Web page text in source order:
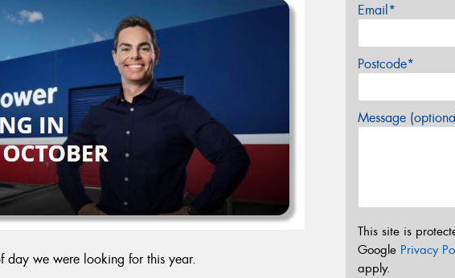
day we were looking for this year.
Email*
Postcode*
Message
This site is
Google Privacy
apply.